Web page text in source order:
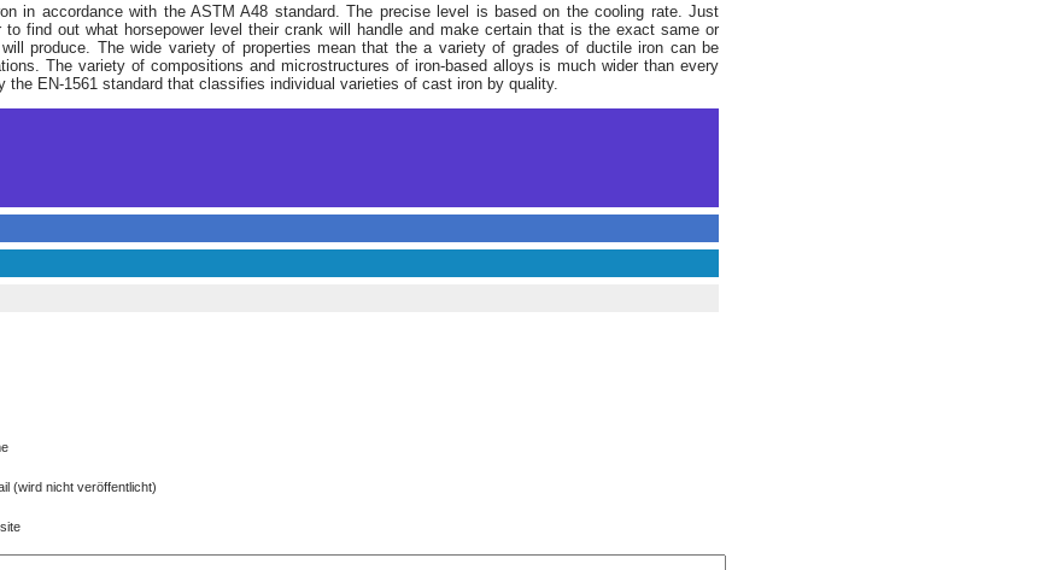
in accordance with the ASTM A48 standard. The precise level is based on the cooling rate. Just
find out what horsepower level their crank will handle and make certain that is the exact same or
produce. The wide variety of properties mean that the a variety of grades of ductile iron can be
The variety of compositions and microstructures of iron-based alloys is much wider than every
the EN-1561 standard that classifies individual varieties of cast iron by quality.
(wird nicht veröffentlicht)